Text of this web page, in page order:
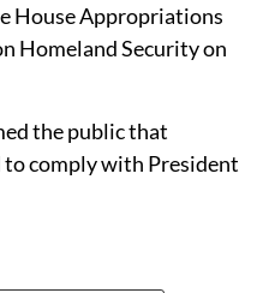
House Appropriations
Homeland Security on
the public that
to comply with President